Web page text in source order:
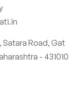
Satara Road, Gat
- 431010